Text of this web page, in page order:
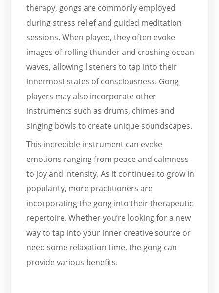
therapy, gongs are commonly employed
during stress relief and guided meditation
sessions. When played, they often evoke
images of rolling thunder and crashing ocean
waves, allowing listeners to tap into their
innermost states of consciousness. Gong
players may also incorporate other
instruments such as drums, chimes and
singing bowls to create unique soundscapes.
This incredible instrument can evoke
emotions ranging from peace and calmness
to joy and intensity. As it continues to grow in
popularity, more practitioners are
incorporating the gong into their therapeutic
repertoire. Whether you’re looking for a new
way to tap into your inner creative source or
need some relaxation time, the gong can
provide various benefits.